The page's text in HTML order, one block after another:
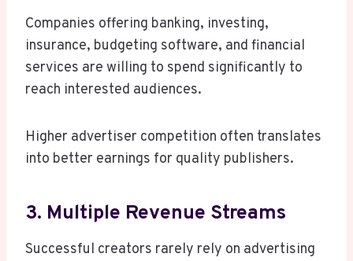
Companies offering banking, investing,
insurance, budgeting software, and financial
services are willing to spend significantly to
reach interested audiences.
Higher advertiser competition often translates
into better earnings for quality publishers.
3. Multiple Revenue Streams
Successful creators rarely rely on advertising